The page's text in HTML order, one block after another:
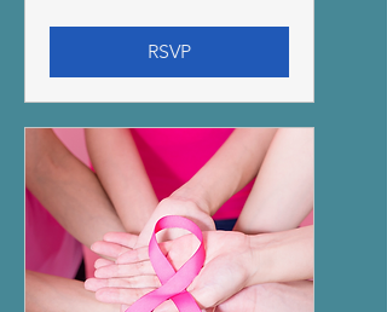
RSVP